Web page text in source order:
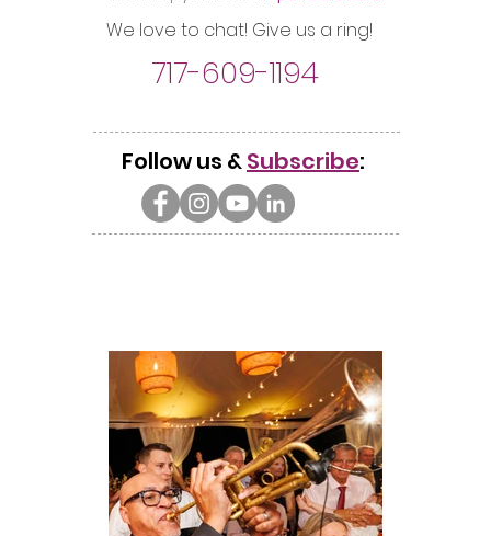
We love to chat! Give us a ring!
717-609-1194
Follow us &Subscribe: